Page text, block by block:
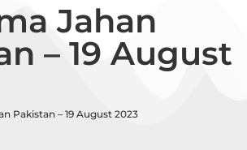
Jahan
– 19 August
Pakistan – 19 August 2023